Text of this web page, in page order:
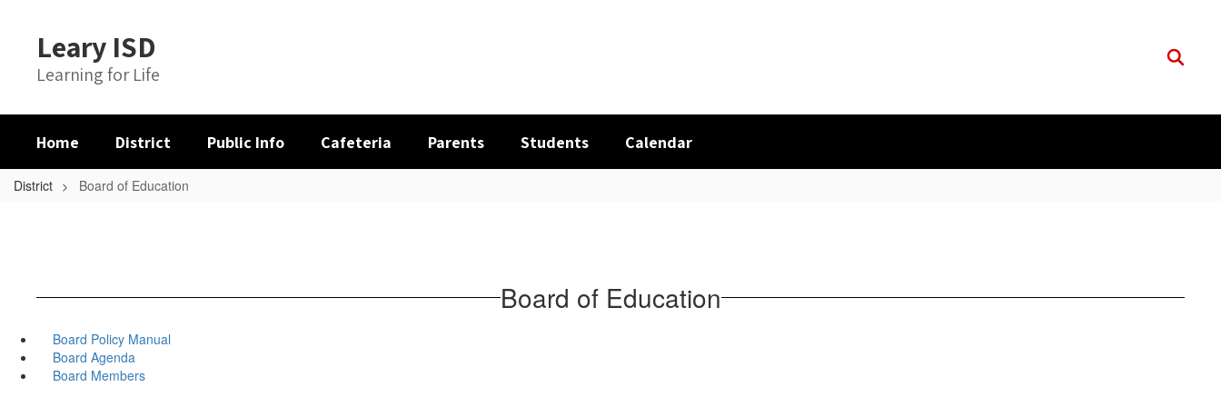
content
Leary ISD
Learning for Life
Home District Public Info Cafeteria Parents Students Calendar
District Board of Education
Board of Education
Board Policy Manual
Board Agenda
Board Members